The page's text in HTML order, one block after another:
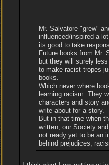
...
Mr. Salvatore "grew"
influenced/inspired a
its good to take
Future books from Mr.
but they will surely
to make racist tropes
books.
Which never where
learning racism. They
characters and story
write about for a story.
But in that time when
written, our Society
not ready yet to be an
behind prejudices,